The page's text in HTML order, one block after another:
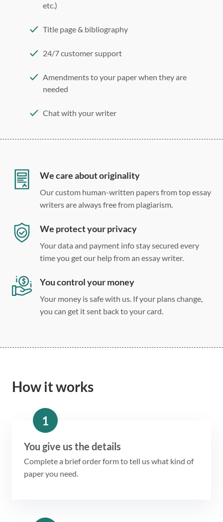
etc.)
Title page & bibliography
24/7 customer support
Amendments to your paper when they are
needed
Chat with your writer
Double, single, and custom spacing
We care about originality
Our custom human-written papers from top essay
writers are always free from plagiarism.
We protect your privacy
Your data and payment info stay secured every
time you get our help from an essay writer.
You control your money
Your money is safe with us. If your plans change,
you can get it sent back to your card.
How it works
1
You give us the details
Complete a brief order form to tell us what kind of
paper you need.